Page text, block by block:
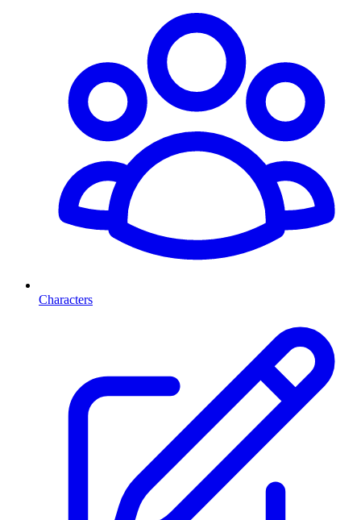
Characters